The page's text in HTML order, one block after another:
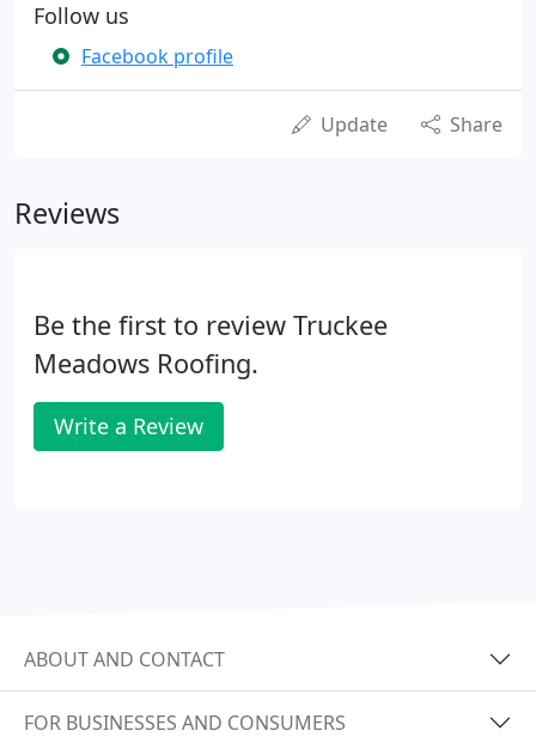
Follow us
Facebook profile
Update Share
Reviews
Be the first to review Truckee
Meadows Roofing.
Write a Review
ABOUT AND CONTACT
FOR BUSINESSES AND CONSUMERS